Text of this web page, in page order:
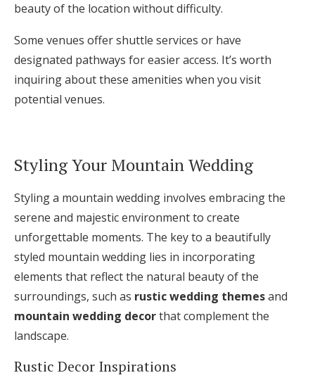
beauty of the location without difficulty.
Some venues offer shuttle services or have
designated pathways for easier access. It’s worth
inquiring about these amenities when you visit
potential venues.
Styling Your Mountain Wedding
Styling a mountain wedding involves embracing the
serene and majestic environment to create
unforgettable moments. The key to a beautifully
styled mountain wedding lies in incorporating
elements that reflect the natural beauty of the
surroundings, such as rustic wedding themesand
mountain wedding decorthat complement the
landscape.
Rustic Decor Inspirations